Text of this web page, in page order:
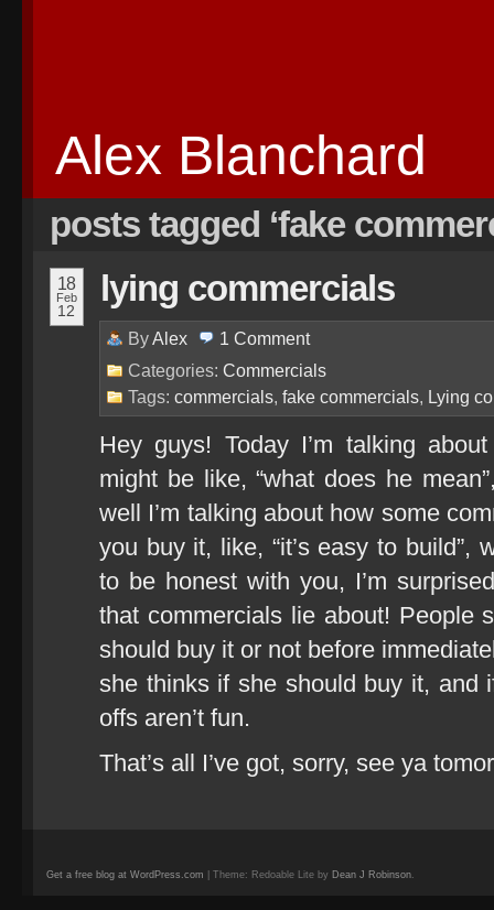
Alex Blanchard
posts tagged ‘fake
18
Feb
12
lying commercials
ByAlex 1 Comment
Categories: Commercials
Tags: commercials, fake commercials, Lying
Hey guys! Today I’m talking
might be like, “what does he
well I’m talking about how some
you buy it, like, “it’s easy to build”,
to be honest with you, I’m
that commercials lie about! People
should buy it or not before
she thinks if she should buy it, and
offs aren’t fun.
That’s all I’ve got, sorry, see ya
Get a free blog at WordPress.com | Theme: Redoable Lite by Dean J Robinson.